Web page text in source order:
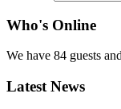
Who's Online
We have 84 guests
Latest News